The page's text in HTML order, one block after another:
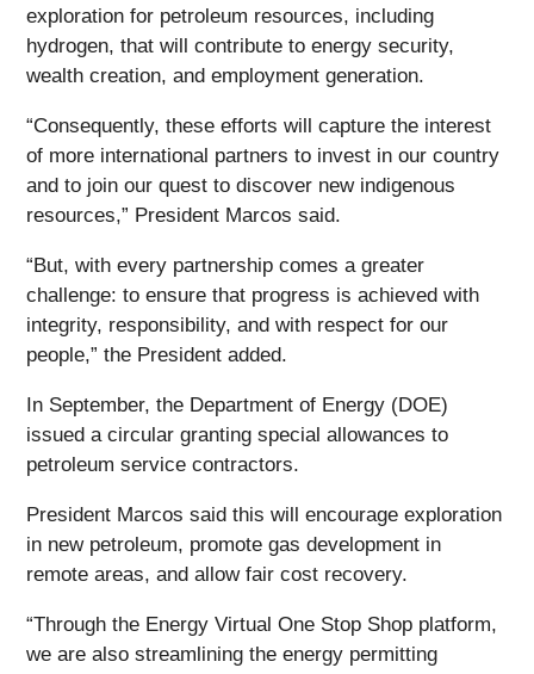
exploration for petroleum resources, including
hydrogen, that will contribute to energy security,
wealth creation, and employment generation.
“Consequently, these efforts will capture the interest
of more international partners to invest in our country
and to join our quest to discover new indigenous
resources,” President Marcos said.
“But, with every partnership comes a greater
challenge: to ensure that progress is achieved with
integrity, responsibility, and with respect for our
people,” the President added.
In September, the Department of Energy (DOE)
issued a circular granting special allowances to
petroleum service contractors.
President Marcos said this will encourage exploration
in new petroleum, promote gas development in
remote areas, and allow fair cost recovery.
“Through the Energy Virtual One Stop Shop platform,
we are also streamlining the energy permitting